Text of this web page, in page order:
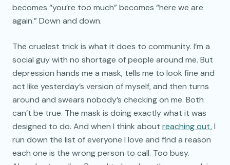
becomes “you’re too much” becomes “here we are
again.” Down and down.
The cruelest trick is what it does to community. I’m a
social guy with no shortage of people around me. But
depression hands me a mask, tells me to look fine and
act like yesterday’s version of myself, and then turns
around and swears nobody’s checking on me. Both
can’t be true. The mask is doing exactly what it was
designed to do. And when I think about reaching out, I
run down the list of everyone I love and find a reason
each one is the wrong person to call. Too busy.